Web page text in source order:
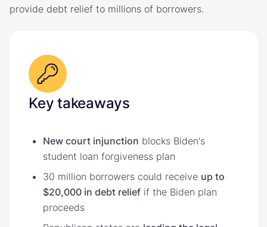
provide debt relief to millions of borrowers.
Key takeaways
New court injunction blocks Biden's
student loan forgiveness plan
30 million borrowers could receive up to
$20,000 in debt relief if the Biden plan
proceeds